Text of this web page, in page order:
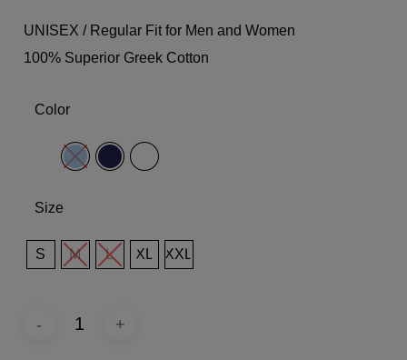
UNISEX / Regular Fit for Men and Women
100% Superior Greek Cotton
Color
Size
S M L XL XXL